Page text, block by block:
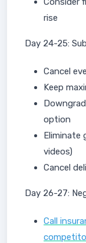
rise
Day 24-25:
Cancel
Keep
option
Eliminate
videos)
Cancel
Day 26-27:
Call